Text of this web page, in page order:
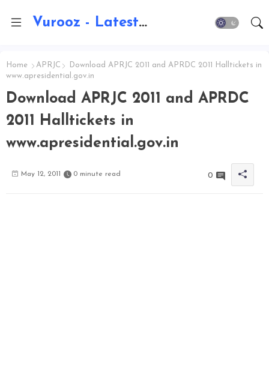
Vurooz - Latest AI Updates, Exams, Results, Notications, Jobs, Walkins, Gadgets, Technology
Home APRJC
Download APRJC 2011 and APRDC 2011 Halltickets in
www.apresidential.gov.in
Download APRJC 2011 and APRDC
2011 Halltickets in
www.apresidential.gov.in
May 12, 2011 0 minute read 0